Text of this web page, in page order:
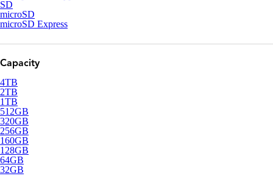
SD
microSD
microSD Express
Capacity
4TB
2TB
1TB
512GB
320GB
256GB
160GB
128GB
64GB
32GB